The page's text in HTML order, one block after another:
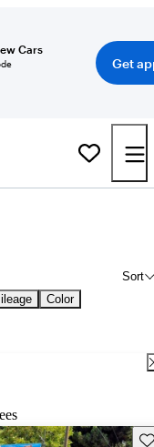
Cars
Get
Sort
Color